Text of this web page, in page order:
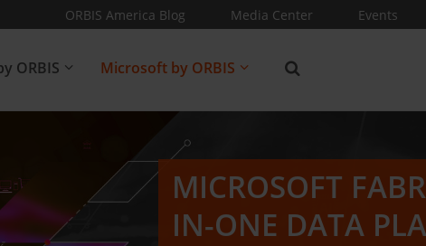
ORBIS America Blog Media Center Events
ORBIS Microsoft by ORBIS
MICROSOFT
IN-ONE DATA